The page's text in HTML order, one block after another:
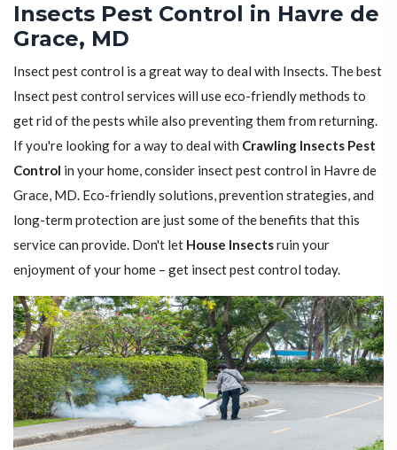
Insects Pest Control in Havre de
Grace, MD
Insect pest control is a great way to deal with Insects. The best
Insect pest control services will use eco-friendly methods to
get rid of the pests while also preventing them from returning.
If you're looking for a way to deal with Crawling Insects Pest
Control in your home, consider insect pest control in Havre de
Grace, MD. Eco-friendly solutions, prevention strategies, and
long-term protection are just some of the benefits that this
service can provide. Don't let House Insectsruin your
enjoyment of your home – get insect pest control today.